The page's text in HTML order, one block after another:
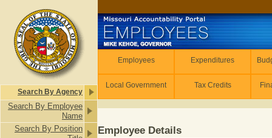
Search By Agency
Search By Employee
Name
Search By Position
Employees Expenditures
Local Government Tax Credits
Employee Details